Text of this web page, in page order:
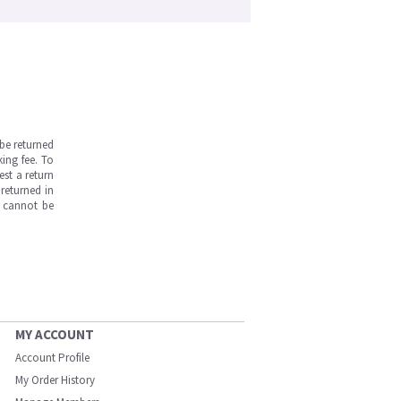
returned
fee. To
a return
in
cannot be
MY ACCOUNT
Account Profile
My Order History